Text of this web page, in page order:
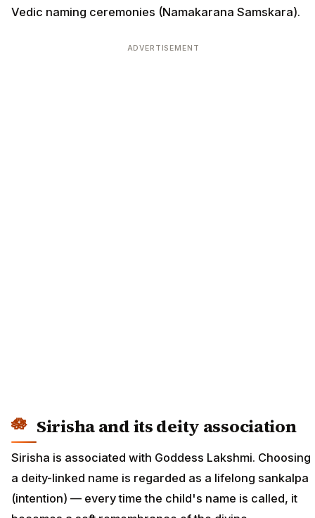
Vedic naming ceremonies (Namakarana Samskara).
ADVERTISEMENT
Sirisha and its deity association
Sirisha is associated with Goddess Lakshmi. Choosing
a deity-linked name is regarded as a lifelong sankalpa
(intention) — every time the child's name is called, it